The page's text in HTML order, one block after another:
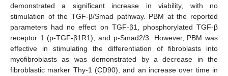
demonstrated a significant increase in viability, with no
stimulation of the TGF-β/Smad pathway. PBM at the reported
parameters had no effect on TGF-β1, phosphorylated TGF-β
receptor 1 (p-TGF-β1R1), and p-Smad2/3. However, PBM was
effective in stimulating the differentiation of fibroblasts into
myofibroblasts as was demonstrated by a decrease in the
fibroblastic marker Thy-1 (CD90), and an increase over time in